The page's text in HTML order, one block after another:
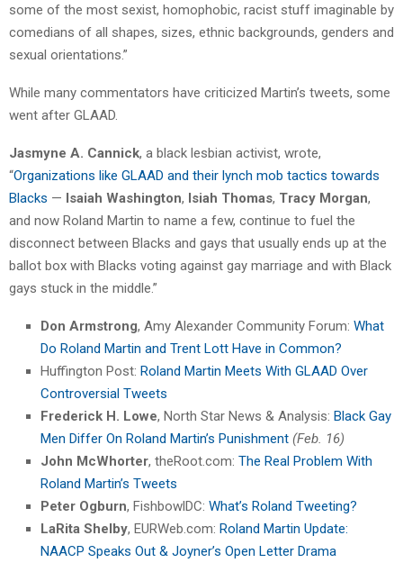
some of the most sexist, homophobic, racist stuff imaginable by
comedians of all shapes, sizes, ethnic backgrounds, genders and
sexual orientations.”
While many commentators have criticized Martin’s tweets, some
went after GLAAD.
Jasmyne A. Cannick, a black lesbian activist, wrote,
“Organizations like GLAAD and their lynch mob tactics towards
Blacks — Isaiah Washington, Isiah Thomas, Tracy Morgan,
and now Roland Martin to name a few, continue to fuel the
disconnect between Blacks and gays that usually ends up at the
ballot box with Blacks voting against gay marriage and with Black
gays stuck in the middle.”
Don Armstrong, Amy Alexander Community Forum: What
Do Roland Martin and Trent Lott Have in Common?
Huffington Post: Roland Martin Meets With GLAAD Over
Controversial Tweets
Frederick H. Lowe, North Star News & Analysis: Black Gay
Men Differ On Roland Martin’s Punishment (Feb. 16)
John McWhorter, theRoot.com: The Real Problem With
Roland Martin’s Tweets
Peter Ogburn, FishbowlDC: What’s Roland Tweeting?
LaRita Shelby, EURWeb.com: Roland Martin Update:
NAACP Speaks Out & Joyner’s Open Letter Drama